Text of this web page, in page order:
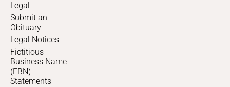
Legal
Submit an
Obituary
Legal Notices
Fictitious
Business Name
(FBN)
Statements